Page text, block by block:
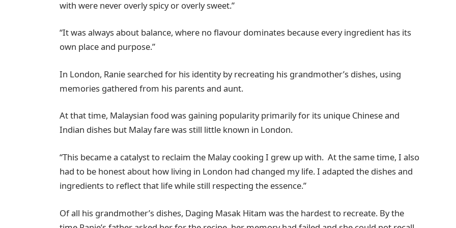
with were never overly spicy or overly sweet.”
“It was always about balance, where no flavour dominates because every ingredient has its
own place and purpose.”
In London, Ranie searched for his identity by recreating his grandmother’s dishes, using
memories gathered from his parents and aunt.
At that time, Malaysian food was gaining popularity primarily for its unique Chinese and
Indian dishes but Malay fare was still little known in London.
“This became a catalyst to reclaim the Malay cooking I grew up with. At the same time, I also
had to be honest about how living in London had changed my life. I adapted the dishes and
ingredients to reflect that life while still respecting the essence.”
Of all his grandmother’s dishes, Daging Masak Hitam was the hardest to recreate. By the